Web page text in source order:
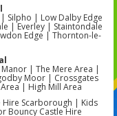
Silpho | Low Dalby Edge
| Everley | Staintondale
Edge | Thornton-le-
| The Mere Area |
Moor | Crossgates
| High Mill Area
Scarborough | Kids
Bouncy Castle Hire